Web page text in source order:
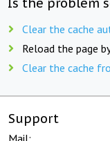
Clear the cache
Reload the page
Clear the cache
Support
Mail: